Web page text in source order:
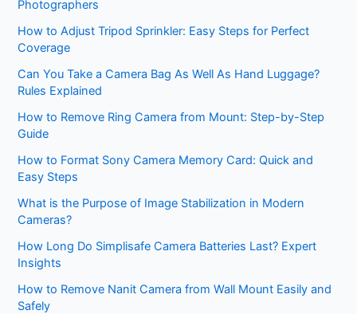
Photographers
How to Adjust Tripod Sprinkler: Easy Steps for Perfect
Coverage
Can You Take a Camera Bag As Well As Hand Luggage?
Rules Explained
How to Remove Ring Camera from Mount: Step-by-Step
Guide
How to Format Sony Camera Memory Card: Quick and
Easy Steps
What is the Purpose of Image Stabilization in Modern
Cameras?
How Long Do Simplisafe Camera Batteries Last? Expert
Insights
How to Remove Nanit Camera from Wall Mount Easily and
Safely